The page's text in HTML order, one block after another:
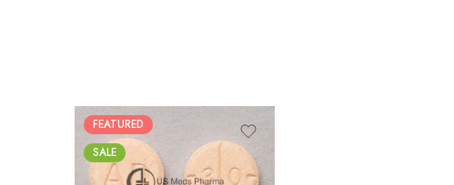
FEATURED
SALE25
50